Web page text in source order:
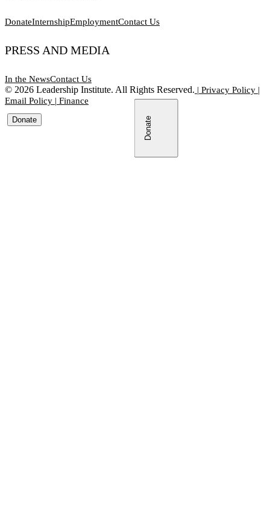
DonateInternshipEmploymentContact Us
PRESS AND MEDIA
In the NewsContact Us
© 2026 Leadership Institute. All Rights Reserved. | Privacy Policy |
Email Policy | Finance
Donate Donate